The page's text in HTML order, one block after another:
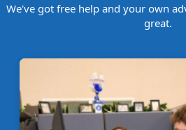
We've got free help and your own
great.